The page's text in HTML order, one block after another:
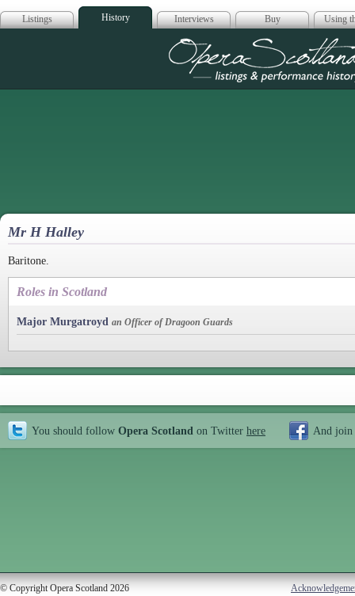
Listings History Interviews Buy Using
Opera
Mr H Halley
Baritone.
Roles in Scotland
Major Murgatroyd an Officer of Dragoon Guards
You should follow Opera Scotland on Twitter here And join
© Copyright Opera Scotland 2026